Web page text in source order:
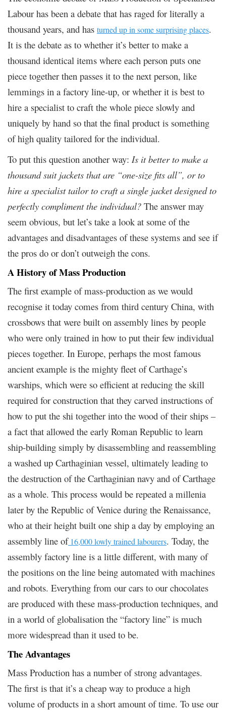
Labour has been a debate that has raged for literally a
thousand years, and has turned up in some surprising places.
It is the debate as to whether it’s better to make a
thousand identical items where each person puts one
piece together then passes it to the next person, like
lemmings in a factory line-up, or whether it is best to
hire a specialist to craft the whole piece slowly and
uniquely by hand so that the final product is something
of high quality tailored for the individual.
To put this question another way: Is it better to make a
thousand suit jackets that are “one-size fits all”, or to
hire a specialist tailor to craft a single jacket designed to
perfectly compliment the individual? The answer may
seem obvious, but let’s take a look at some of the
advantages and disadvantages of these systems and see if
the pros do or don’t outweigh the cons.
A History of Mass Production
The first example of mass-production as we would
recognise it today comes from third century China, with
crossbows that were built on assembly lines by people
who were only trained in how to put their few individual
pieces together. In Europe, perhaps the most famous
ancient example is the mighty fleet of Carthage’s
warships, which were so efficient at reducing the skill
required for construction that they carved instructions of
how to put the shi together into the wood of their ships –
a fact that allowed the early Roman Republic to learn
ship-building simply by disassembling and reassembling
a washed up Carthaginian vessel, ultimately leading to
the destruction of the Carthaginian navy and of Carthage
as a whole. This process would be repeated a millenia
later by the Republic of Venice during the Renaissance,
who at their height built one ship a day by employing an
assembly line of16,000 lowly trained labourers. Today, the
assembly factory line is a little different, with many of
the positions on the line being automated with machines
and robots. Everything from our cars to our chocolates
are produced with these mass-production techniques, and
in a world of globalisation the “factory line” is much
more widespread than it used to be.
The Advantages
Mass Production has a number of strong advantages.
The first is that it’s a cheap way to produce a high
volume of products in a short amount of time. To use our